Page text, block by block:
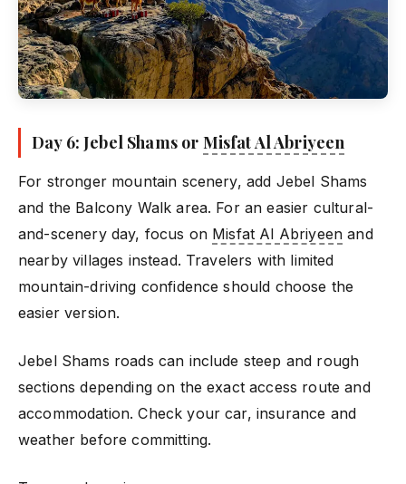
Day 6: Jebel Shams or Misfat Al Abriyeen
For stronger mountain scenery, add Jebel Shams
and the Balcony Walk area. For an easier cultural-
and-scenery day, focus on Misfat Al Abriyeen and
nearby villages instead. Travelers with limited
mountain-driving confidence should choose the
easier version.
Jebel Shams roads can include steep and rough
sections depending on the exact access route and
accommodation. Check your car, insurance and
weather before committing.